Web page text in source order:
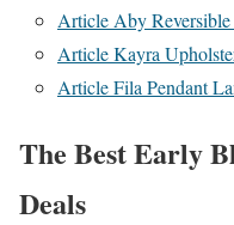
Article Aby
Article Kayra
Article Fila Pendant
The Best Early
Deals